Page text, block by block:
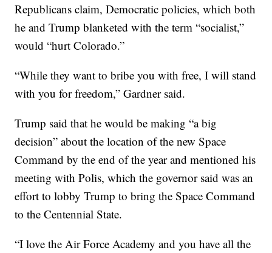
Republicans claim, Democratic policies, which both
he and Trump blanketed with the term “socialist,”
would “hurt Colorado.”
“While they want to bribe you with free, I will stand
with you for freedom,” Gardner said.
Trump said that he would be making “a big
decision” about the location of the new Space
Command by the end of the year and mentioned his
meeting with Polis, which the governor said was an
effort to lobby Trump to bring the Space Command
to the Centennial State.
“I love the Air Force Academy and you have all the